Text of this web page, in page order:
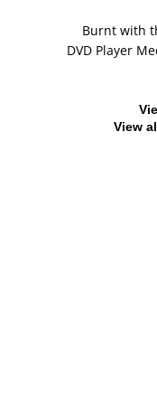
Burnt with
DVD Player
View